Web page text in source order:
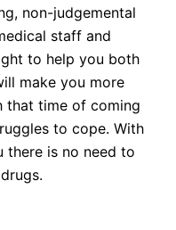
non-judgemental
staff and
to help you both
make you more
that time of coming
to cope. With
there is no need to